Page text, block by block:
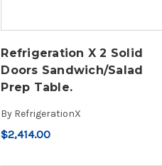
Refrigeration X 2 Solid
Doors Sandwich/Salad
Prep Table.
By RefrigerationX
$2,414.00